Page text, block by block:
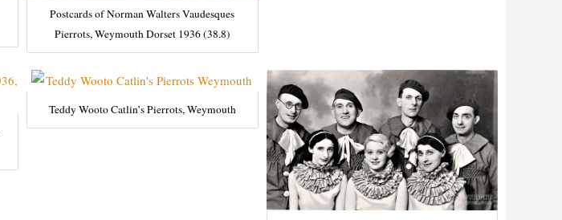
Postcards of Norman Walters Vaudesques
Pierrots, Weymouth Dorset 1936 (38.8)
Teddy Wooto Catlin’s Pierrots, Weymouth